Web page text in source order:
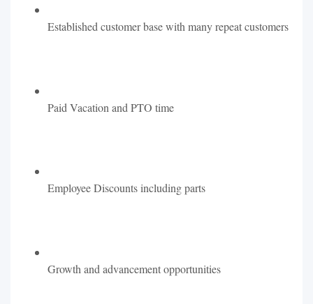
Established customer base with many repeat customers
Paid Vacation and PTO time
Employee Discounts including parts
Growth and advancement opportunities